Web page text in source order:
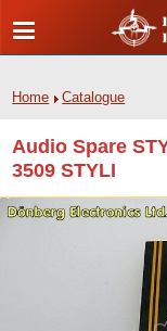
Home Catalogue
Audio Spare
3509 STYLI